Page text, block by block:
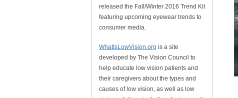
released the Fall/Winter 2016 Trend Kit
featuring upcoming eyewear trends to
consumer media.
WhatIsLowVision.org is a site
developed by The Vision Council to
help educate low vision patients and
their caregivers about the types and
causes of low vision, as well as low